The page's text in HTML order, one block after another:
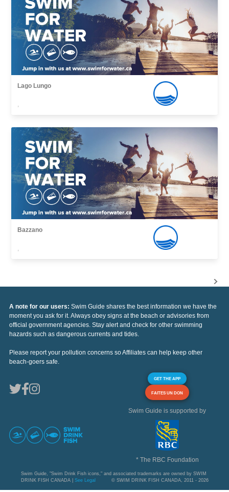
Lago Lungo
,
Bazzano
,
A note for our users: Swim Guide shares the best information we have the
moment you ask for it. Always obey signs at the beach or advisories from
official government agencies. Stay alert and check for other swimming
hazards such as dangerous currents and tides.
Please report your pollution concerns so Affiliates can help keep other
beach-goers safe.
GET THE APP
FAITES UN DON
Swim Guide is supported by
* The RBC Foundation
Swim Guide, "Swim Drink Fish icons," and associated trademarks are owned by SWIM
DRINK FISH CANADA | See Legal © SWIM DRINK FISH CANADA, 2011 - 2026